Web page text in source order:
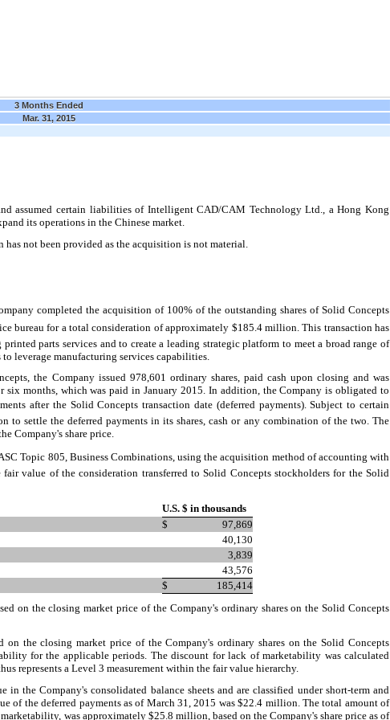
3 Months Ended
Mar. 31, 2015
assumed certain liabilities of Intelligent CAD/CAM Technology Ltd., a Hong Kong
its operations in the Chinese market.
not been provided as the acquisition is not material.
completed the acquisition of 100% of the outstanding shares of Solid Concepts
bureau for a total consideration of approximately $185.4 million. This transaction has
parts services and to create a leading strategic platform to meet a broad range of
leverage manufacturing services capabilities.
the Company issued 978,601 ordinary shares, paid cash upon closing and was
months, which was paid in January 2015. In addition, the Company is obligated to
after the Solid Concepts transaction date (deferred payments). Subject to certain
to settle the deferred payments in its shares, cash or any combination of the two. The
Company's share price.
Topic 805, Business Combinations, using the acquisition method of accounting with
value of the consideration transferred to Solid Concepts stockholders for the Solid
U.S. $ in thousands
$
97,869
40,130
3,839
43,576
$
185,414
on the closing market price of the Company's ordinary shares on the Solid Concepts
on the closing market price of the Company's ordinary shares on the Solid Concepts
for the applicable periods. The discount for lack of marketability was calculated
represents a Level 3 measurement within the fair value hierarchy.
the Company's consolidated balance sheets and are classified under short-term and
the deferred payments as of March 31, 2015 was $22.4 million. The total amount of
was approximately $25.8 million, based on the Company's share price as of